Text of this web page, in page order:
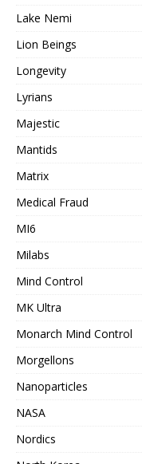
Lake Nemi
Lion Beings
Longevity
Lyrians
Majestic
Mantids
Matrix
Medical Fraud
MI6
Milabs
Mind Control
MK Ultra
Monarch Mind Control
Morgellons
Nanoparticles
NASA
Nordics